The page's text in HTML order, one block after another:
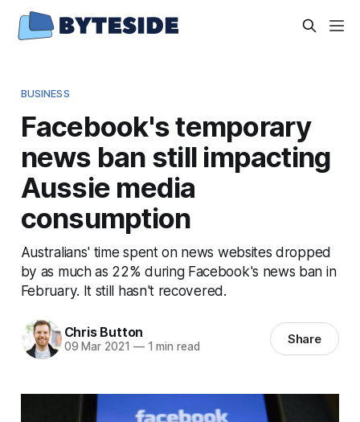
BUSINESS
Facebook's temporary
news ban still impacting
Aussie media
consumption
Australians' time spent on news websites dropped
by as much as 22% during Facebook's news ban in
February. It still hasn't recovered.
Chris Button
09 Mar 2021 —1 min read Share